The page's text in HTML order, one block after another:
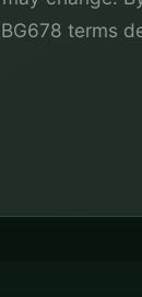
terms